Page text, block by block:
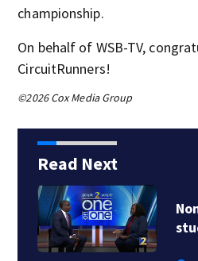
championship.
On behalf of WSB-TV,
CircuitRunners!
©2026 Cox Media Group
Read Next